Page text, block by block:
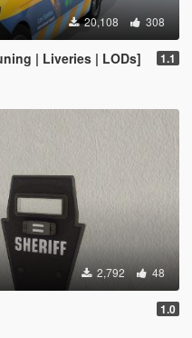
20,108 308
| Liveries | LODs] 1.1
2,792 48
1.0